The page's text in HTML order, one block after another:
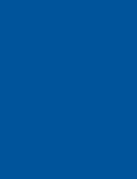
Care Model